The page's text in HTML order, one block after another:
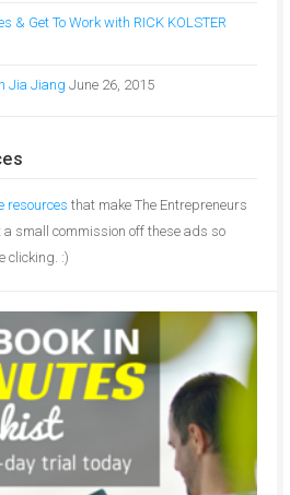
& Get To Work with RICK KOLSTER
Jia Jiang June 26, 2015
resources that make The Entrepreneurs
small commission off these ads so
clicking. :)